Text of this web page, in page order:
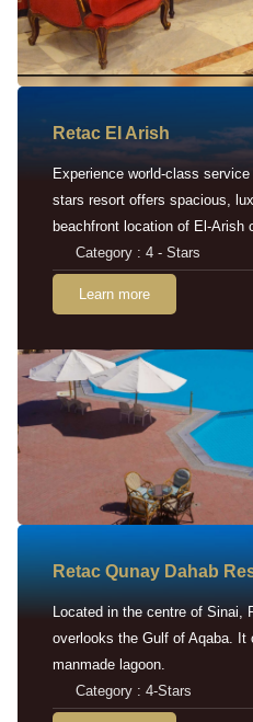
Retac EI Arish
Experience world-class
stars resort offers spacious,
beachfront location of El-Arish
Category : 4 - Stars
Learn more
Retac Qunay Dahab
Located in the centre of Sinai,
overlooks the Gulf of Aqaba. It
manmade lagoon.
Category : 4-Stars